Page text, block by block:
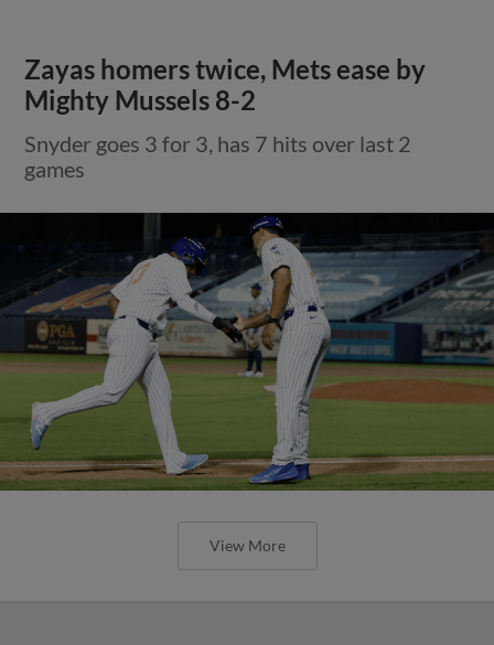
Zayas homers twice, Mets ease by
Mighty Mussels 8-2
Snyder goes 3 for 3, has 7 hits over last 2
games
View More